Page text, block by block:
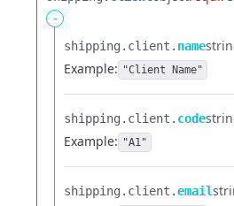
-
shipping.​ client.​ name
Example: "Client Name"
shipping.​ client.​ code
Example: "A1"
shipping.​ client.​email